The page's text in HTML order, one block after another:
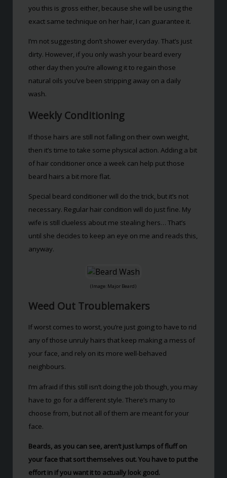
you this is gross either, because she will be using the
exact same technique on her hair, I can guarantee it.
I’m not suggesting don’t shower everyday. That’s just
dirty. However, if you only wash your beard every
other day then you’re allowing it to regain those
natural oils you’ve been stripping away on a daily
wash.
Weekly Conditioning
If those hairs are still not falling on their own weight,
then it’s time to take some physical action. Adding a bit
of hair conditioner once a week can help put those
beard hairs a bit more flat.
Special beard conditioner will do the trick, but it’s not
necessary. Regular hair condition will do just fine. My
wife is still clueless about me stealing hers… That’s
until she decides to keep an eye on me and reads this,
anyway.
(Image: Major Beard)
Weed Out Troublemakers
If worst comes to worst, you’re just going to have to rid
any of those unruly hairs that keep making a mess of
your face, and rely on its more well-behaved
neighbours.
I’m afraid if this still isn’t doing the job though, you may
have to go for a different style. There’s many to
choose from, but not all of them are meant for your
face.
Beards, as you can see, aren’t just lumps of fluff on
your face that sort themselves out. You have to put the
effort in if you want it to actually look good.